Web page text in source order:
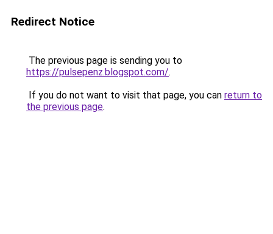
Redirect Notice
The previous page is sending you to
https://pulsepenz.blogspot.com/.
If you do not want to visit that page, you can return to
the previous page.